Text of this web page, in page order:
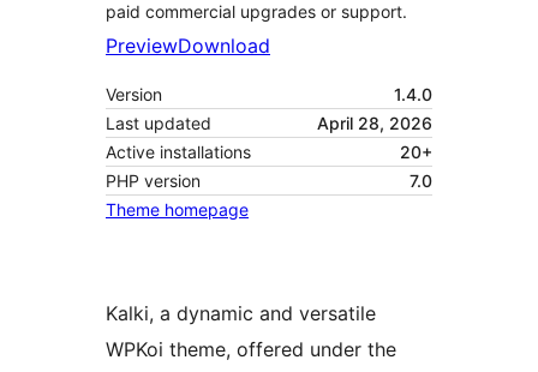
paid commercial upgrades or support.
PreviewDownload
Version
1.4.0
Last updated
April 28, 2026
Active installations
20+
PHP version
7.0
Theme homepage
Kalki, a dynamic and versatile
WPKoi theme, offered under the